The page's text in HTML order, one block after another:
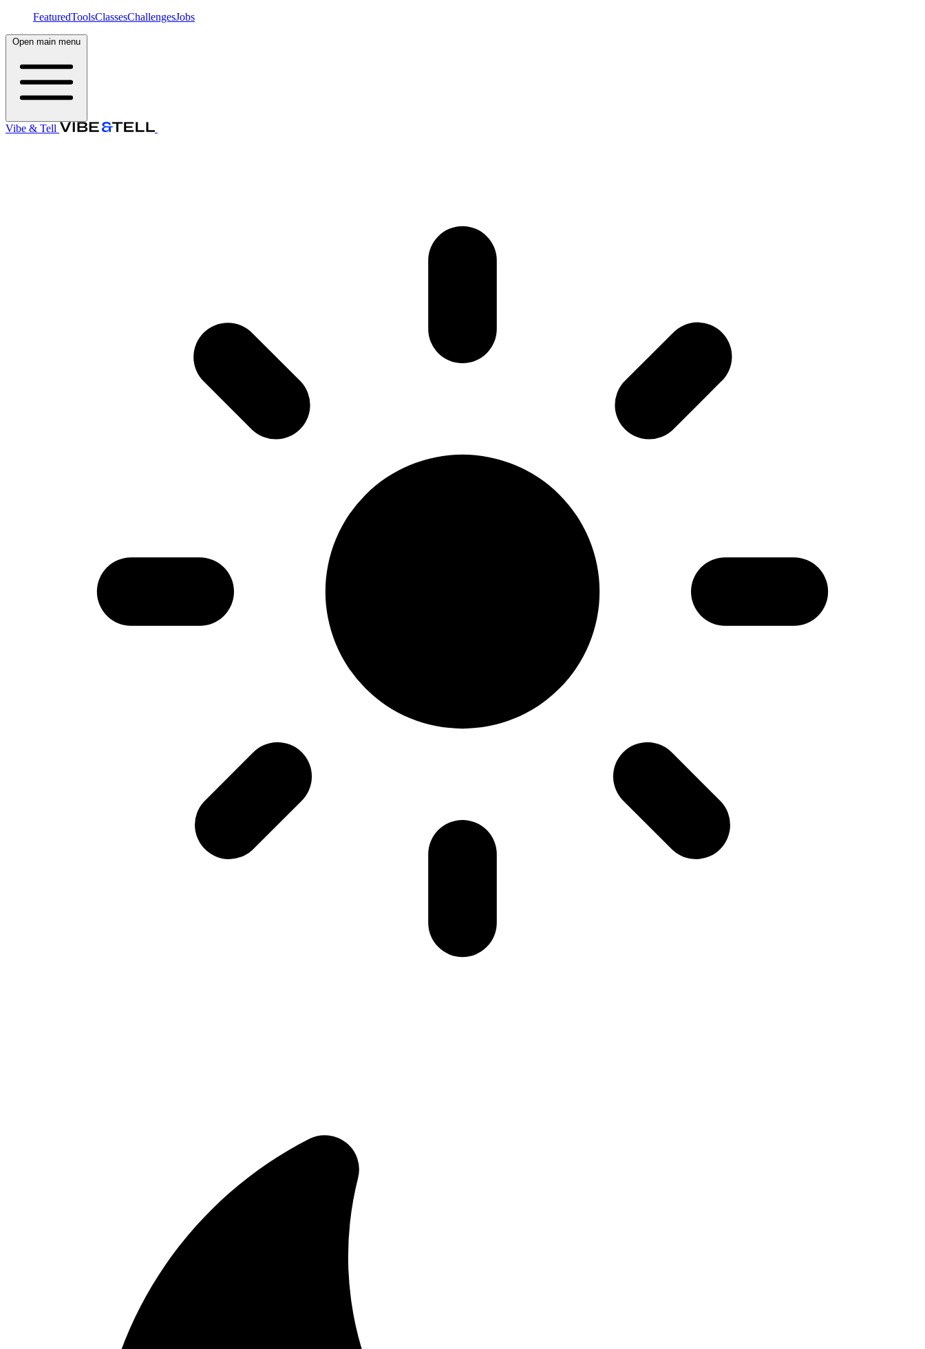
FeaturedToolsClassesChallengesJobs
Open main menu
Vibe & Tell